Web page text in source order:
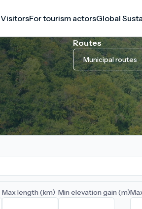
VisitorsFor tourism actorsGlobal
Routes
Municipal routes
Max length (km) Min elevation gain (m)